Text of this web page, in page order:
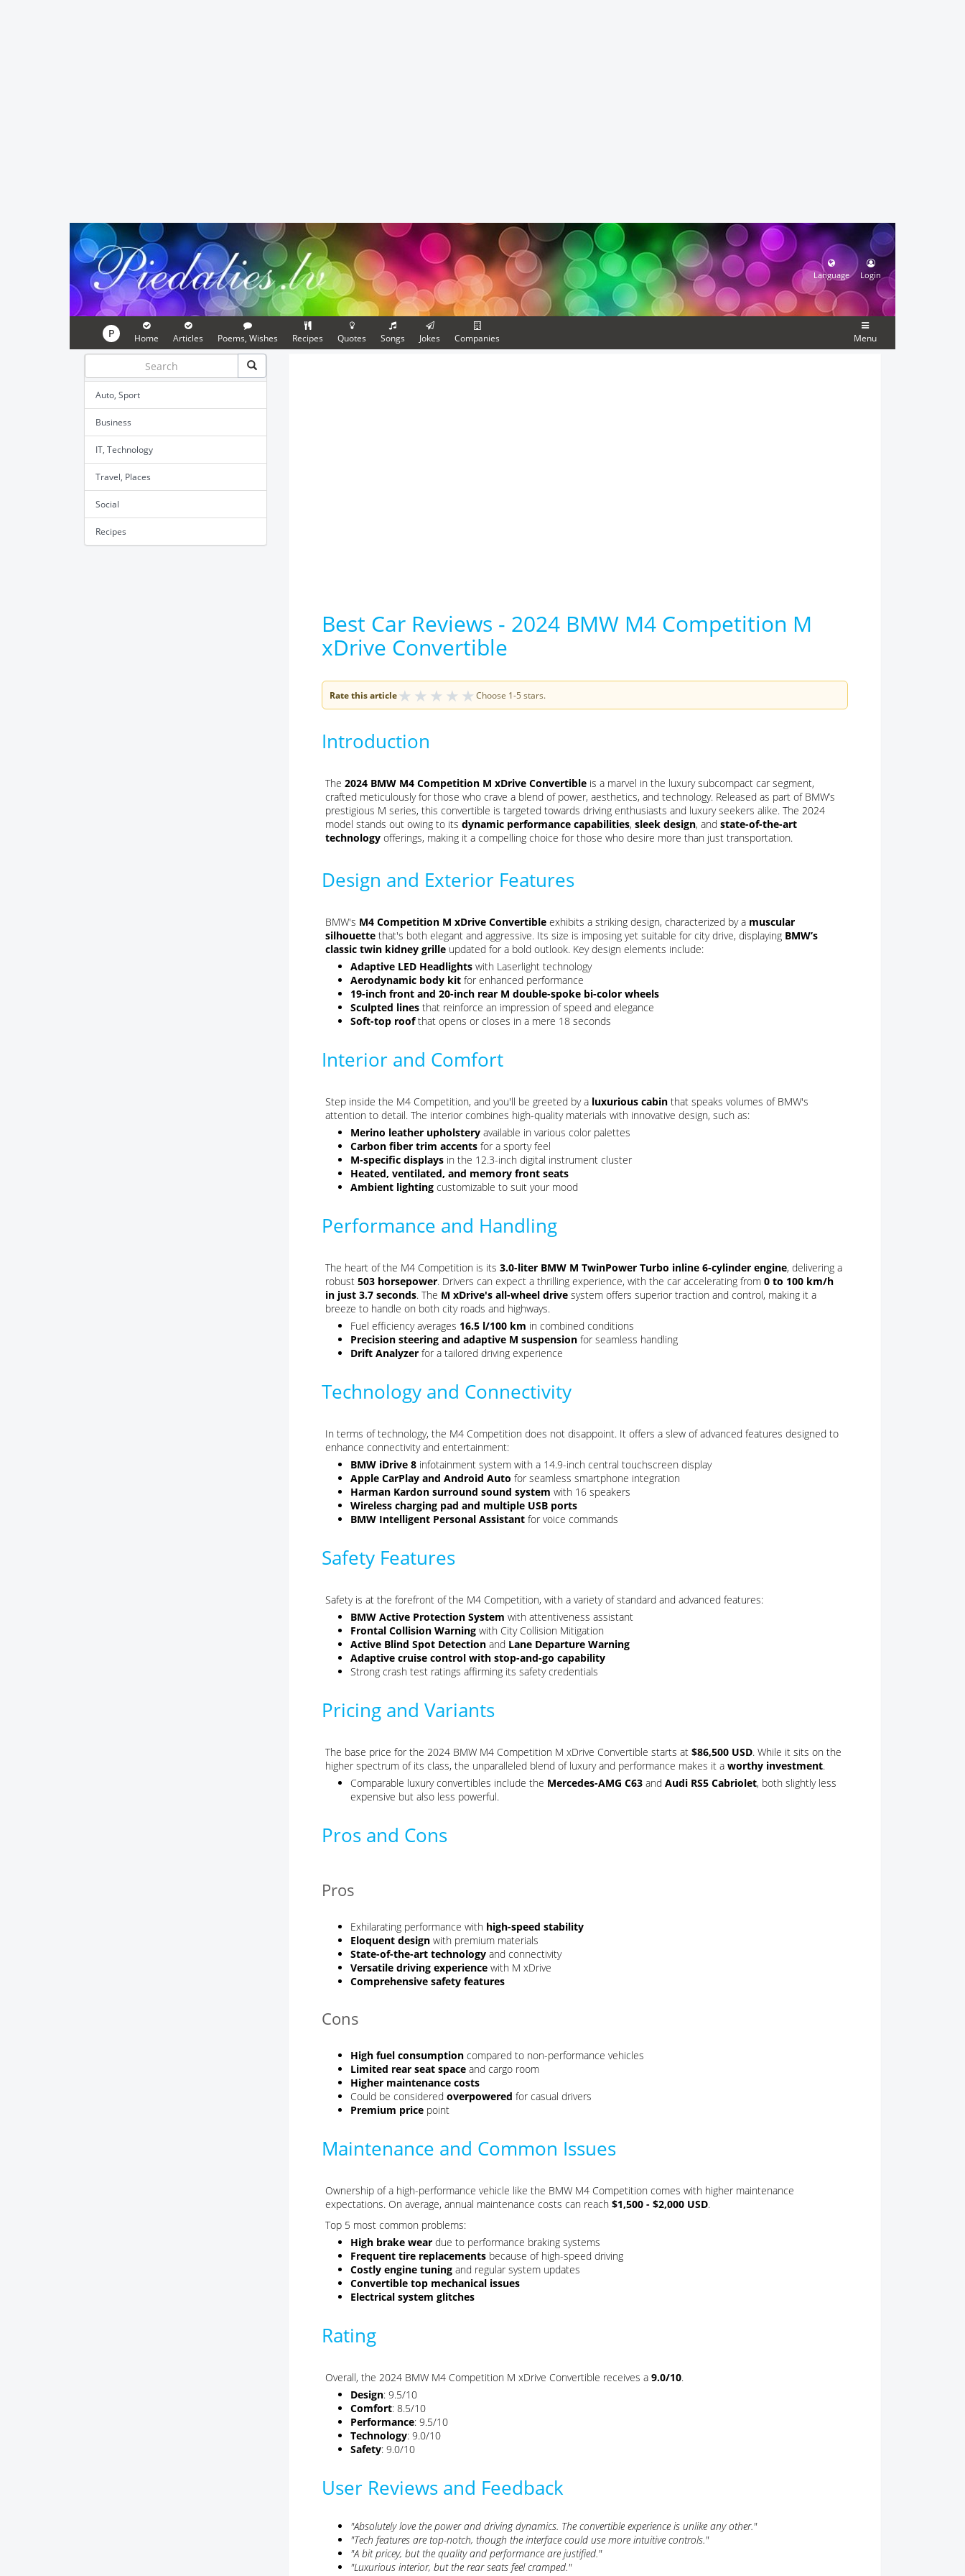
Language Login
P Home Articles Poems, Wishes Recipes Quotes Songs Jokes Companies Menu
Auto, Sport
Business
IT, Technology
Travel, Places
Social
Recipes
Best Car Reviews - 2024 BMW M4 Competition M
xDrive Convertible
Rate this article★ ★ ★ ★ ★ Choose 1-5 stars.
Introduction
The 2024 BMW M4 Competition M xDrive Convertible is a marvel in the luxury subcompact car segment,
crafted meticulously for those who crave a blend of power, aesthetics, and technology. Released as part of BMW’s
prestigious M series, this convertible is targeted towards driving enthusiasts and luxury seekers alike. The 2024
model stands out owing to its dynamic performance capabilities, sleek design, and state-of-the-art
technology offerings, making it a compelling choice for those who desire more than just transportation.
Design and Exterior Features
BMW's M4 Competition M xDrive Convertible exhibits a striking design, characterized by a muscular
silhouette that's both elegant and aggressive. Its size is imposing yet suitable for city drive, displaying BMW’s
classic twin kidney grille updated for a bold outlook. Key design elements include:
Adaptive LED Headlights with Laserlight technology
Aerodynamic body kit for enhanced performance
19-inch front and 20-inch rear M double-spoke bi-color wheels
Sculpted lines that reinforce an impression of speed and elegance
Soft-top roofthat opens or closes in a mere 18 seconds
Interior and Comfort
Step inside the M4 Competition, and you'll be greeted by a luxurious cabin that speaks volumes of BMW's
attention to detail. The interior combines high-quality materials with innovative design, such as:
Merino leather upholstery available in various color palettes
Carbon fiber trim accents for a sporty feel
M-specific displays in the 12.3-inch digital instrument cluster
Heated, ventilated, and memory front seats
Ambient lighting customizable to suit your mood
Performance and Handling
The heart of the M4 Competition is its 3.0-liter BMW M TwinPower Turbo inline 6-cylinder engine, delivering a
robust 503 horsepower. Drivers can expect a thrilling experience, with the car accelerating from 0 to 100 km/h
in just 3.7 seconds. The M xDrive's all-wheel drive system offers superior traction and control, making it a
breeze to handle on both city roads and highways.
Fuel efficiency averages 16.5 l/100 km in combined conditions
Precision steering and adaptive M suspension for seamless handling
Drift Analyzer for a tailored driving experience
Technology and Connectivity
In terms of technology, the M4 Competition does not disappoint. It offers a slew of advanced features designed to
enhance connectivity and entertainment:
BMW iDrive 8 infotainment system with a 14.9-inch central touchscreen display
Apple CarPlay and Android Auto for seamless smartphone integration
Harman Kardon surround sound system with 16 speakers
Wireless charging pad and multiple USB ports
BMW Intelligent Personal Assistant for voice commands
Safety Features
Safety is at the forefront of the M4 Competition, with a variety of standard and advanced features:
BMW Active Protection System with attentiveness assistant
Frontal Collision Warning with City Collision Mitigation
Active Blind Spot Detection and Lane Departure Warning
Adaptive cruise control with stop-and-go capability
Strong crash test ratings affirming its safety credentials
Pricing and Variants
The base price for the 2024 BMW M4 Competition M xDrive Convertible starts at $86,500 USD. While it sits on the
higher spectrum of its class, the unparalleled blend of luxury and performance makes it a worthy investment.
Comparable luxury convertibles include the Mercedes-AMG C63 and Audi RS5 Cabriolet, both slightly less
expensive but also less powerful.
Pros and Cons
Pros
Exhilarating performance with high-speed stability
Eloquent design with premium materials
State-of-the-art technology and connectivity
Versatile driving experience with M xDrive
Comprehensive safety features
Cons
High fuel consumption compared to non-performance vehicles
Limited rear seat space and cargo room
Higher maintenance costs
Could be considered overpowered for casual drivers
Premium price point
Maintenance and Common Issues
Ownership of a high-performance vehicle like the BMW M4 Competition comes with higher maintenance
expectations. On average, annual maintenance costs can reach $1,500 - $2,000 USD.
Top 5 most common problems:
High brake wear due to performance braking systems
Frequent tire replacements because of high-speed driving
Costly engine tuning and regular system updates
Convertible top mechanical issues
Electrical system glitches
Rating
Overall, the 2024 BMW M4 Competition M xDrive Convertible receives a 9.0/10.
Design: 9.5/10
Comfort: 8.5/10
Performance: 9.5/10
Technology: 9.0/10
Safety: 9.0/10
User Reviews and Feedback
"Absolutely love the power and driving dynamics. The convertible experience is unlike any other."
"Tech features are top-notch, though the interface could use more intuitive controls."
"A bit pricey, but the quality and performance are justified."
"Luxurious interior, but the rear seats feel cramped."